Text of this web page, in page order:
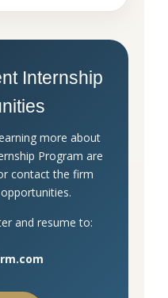
Internship
more about
Program are
contact the firm
and resume to: